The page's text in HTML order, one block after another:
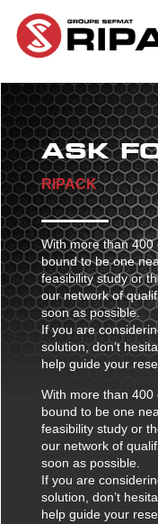
content
Become a
Distributor |
Our Products
Our products
Shrink guns
Shrink guns
Ripack 3000
Ripack 2500
Film sealing machine
Film sealing machine
Multicover 955
Multicover 960
Multicover 935 Film
Accessories
Accessories
Safety Cutter
Ripack Gun Extension
Gas Hose Reel
Calpack Pallet Raiser
Portable shrinking
Portable shrinking
TurboPack
Our Company
Our Solutions
Our solutions
Against rain –
Against sun damage
Against scratches
Against corrosion
Against theft
Our Applications
Our applications
Protecting pallets
Protecting boxes
Protecting heavy
Protecting industrial
Find A Reseller
ASK
RIPACK
With more than
bound to be one
feasibility study or
our network of
soon as possible.
If you are
solution, don’t
help guide your
With more than
bound to be one
feasibility study or
our network of
soon as possible.
If you are
solution, don’t
help guide your